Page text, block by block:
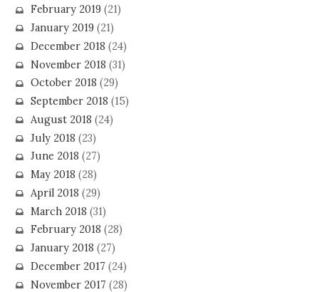
February 2019(21)
January 2019(21)
December 2018 (24)
November 2018 (31)
October 2018 (29)
September 2018 (15)
August 2018 (24)
July 2018 (23)
June 2018 (27)
May 2018 (28)
April 2018 (29)
March 2018 (31)
February 2018 (28)
January 2018 (27)
December 2017 (24)
November 2017 (28)